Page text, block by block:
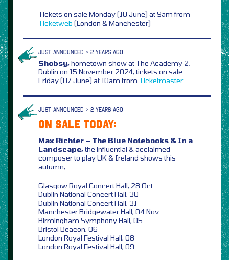
Tickets on sale Monday (10 June) at 9am from
Ticketweb (London & Manchester)
JUST ANNOUNCED > 2 YEARS AGO
Shobsy,hometown show at The Academy 2,
Dublin on 15 November 2024, tickets on sale
Friday (07 June) at 10am from Ticketmaster
JUST ANNOUNCED > 2 YEARS AGO
ON SALE TODAY:
Max Richter – The Blue Notebooks & In a
Landscape,the influential & acclaimed
composer to play UK & Ireland shows this
autumn,
Glasgow Royal Concert Hall, 28 Oct
Dublin National Concert Hall, 30
Dublin National Concert Hall, 31
Manchester Bridgewater Hall, 04 Nov
Birmingham Symphony Hall, 05
Bristol Beacon, 06
London Royal Festival Hall, 08
London Royal Festival Hall, 09